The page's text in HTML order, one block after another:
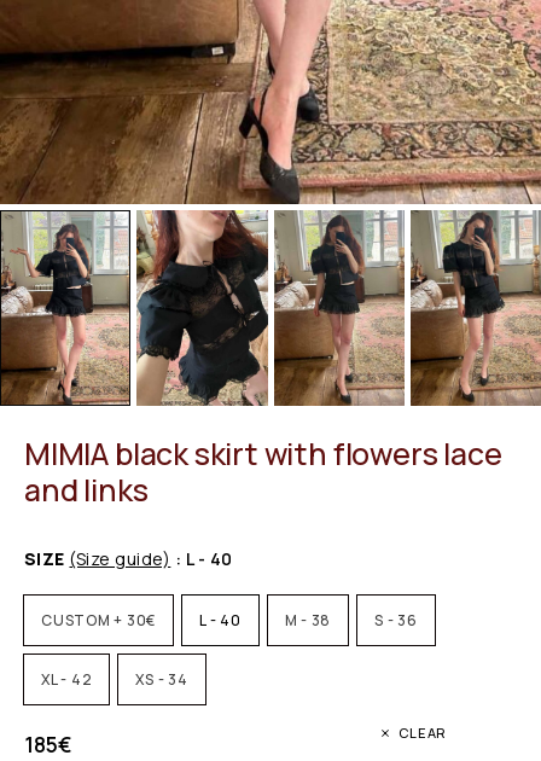
MIMIA black skirt with flowers lace
and links
SIZE (Size guide) : L - 40
CUSTOM + 30€ L - 40 M - 38 S - 36
XL - 42 XS - 34
CLEAR
185€